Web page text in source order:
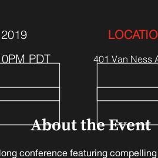
PDT 401 Van Ness
About the Event
conference featuring